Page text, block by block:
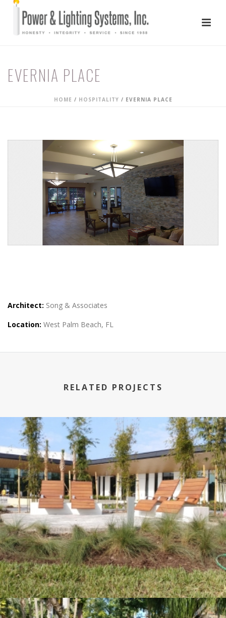
EVERNIA PLACE
HOME / HOSPITALITY / EVERNIA PLACE
Architect: Song & Associates
Location: West Palm Beach, FL
RELATED PROJECTS